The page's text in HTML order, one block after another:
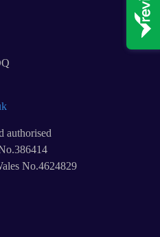
authorised
No.4624829